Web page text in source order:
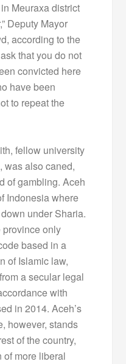
Meuraxa district
Deputy Mayor
according to the
that you do not
convicted here
have been
to repeat the
fellow university
was also caned,
of gambling. Aceh
Indonesia where
under Sharia.
province only
based in a
of Islamic law,
a secular legal
with
in 2014. Aceh’s
however, stands
of the country,
of more liberal